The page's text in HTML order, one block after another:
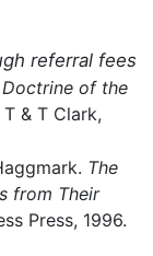
referral fees
of the
& T Clark,
The
from Their
Press, 1996.